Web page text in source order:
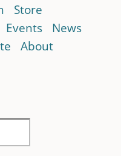
Store
Events
News
About